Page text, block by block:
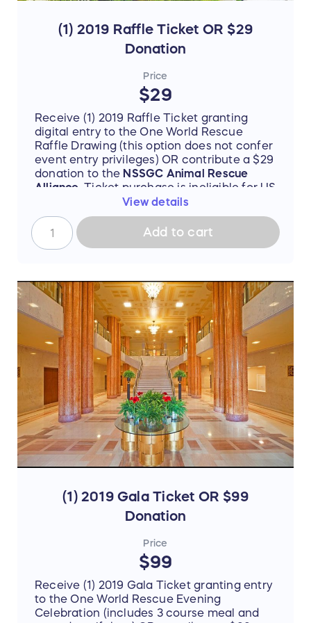
(1) 2019 Raffle Ticket OR $29
Donation
Price
$29
Receive (1) 2019 Raffle Ticket granting
digital entry to the One World Rescue
Raffle Drawing (this option does not confer
event entry privileges) OR contribute a $29
donation to the NSSGC Animal Rescue
Alliance . Ticket purchase is ineligible for US
501(c)(3) tax-deductibility unless forfeited
of all value at check-out (buyer will be
prompted to declare this transaction as (1)
a standard ticket purchase OR (2) a
View details
Add to cart
(1) 2019 Gala Ticket OR $99
Donation
Price
$99
Receive (1) 2019 Gala Ticket granting entry
to the One World Rescue Evening
Celebration (includes 3 course meal and